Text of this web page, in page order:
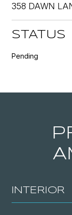
358 DAWN
STATUS
Pending
INTERIOR